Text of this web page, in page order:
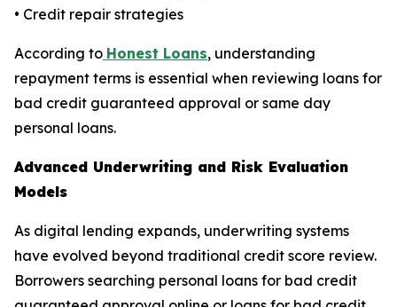
• Credit repair strategies
According to Honest Loans, understanding
repayment terms is essential when reviewing loans for
bad credit guaranteed approval or same day
personal loans.
Advanced Underwriting and Risk Evaluation
Models
As digital lending expands, underwriting systems
have evolved beyond traditional credit score review.
Borrowers searching personal loans for bad credit